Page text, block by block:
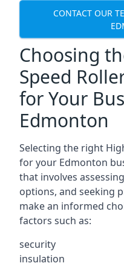
CONTACT OUR
Choosing
Speed
for Your
Edmonton
Selecting the right
for your Edmonton
that involves
options, and seeking
make an informed
factors such as:
security
insulation